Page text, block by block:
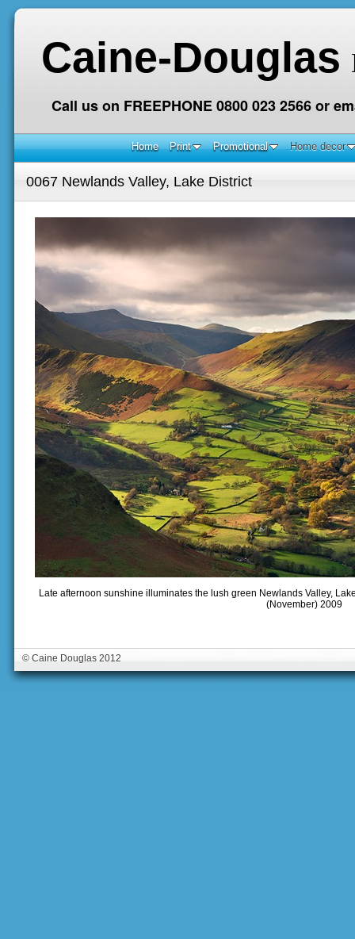
Caine-Douglas
Call us on FREEPHONE 0800 023 2566 or
Home Print Promotional Home decor
0067 Newlands Valley, Lake District
Late afternoon sunshine illuminates the lush green Newlands Valley,
(November) 2009
© Caine Douglas 2012